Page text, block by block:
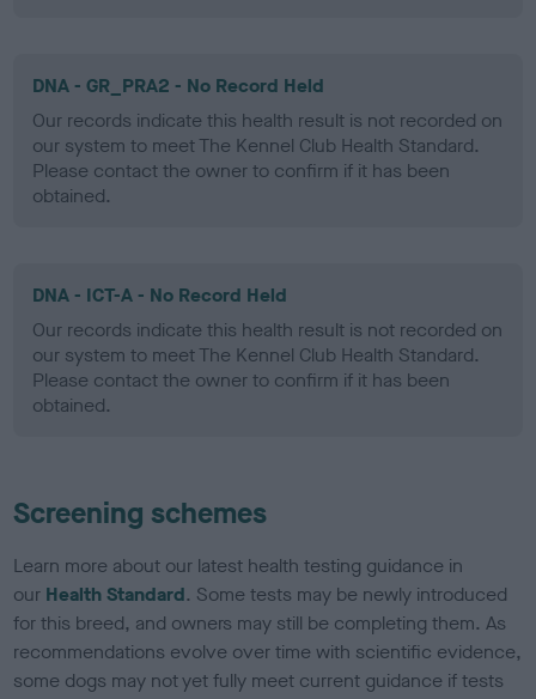
DNA - GR_PRA2 - No Record Held
Our records indicate this health result is not recorded on
our system to meet The Kennel Club Health Standard.
Please contact the owner to confirm if it has been
obtained.
DNA - ICT-A - No Record Held
Our records indicate this health result is not recorded on
our system to meet The Kennel Club Health Standard.
Please contact the owner to confirm if it has been
obtained.
Screening schemes
Learn more about our latest health testing guidance in
our Health Standard. Some tests may be newly introduced
for this breed, and owners may still be completing them. As
recommendations evolve over time with scientific evidence,
some dogs may not yet fully meet current guidance if tests